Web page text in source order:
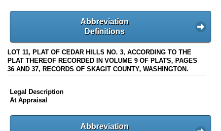
Abbreviation
Definitions
LOT 11, PLAT OF CEDAR HILLS NO. 3, ACCORDING TO THE
PLAT THEREOF RECORDED IN VOLUME 9 OF PLATS, PAGES
36 AND 37, RECORDS OF SKAGIT COUNTY, WASHINGTON.
Legal Description
At Appraisal
Abbreviation